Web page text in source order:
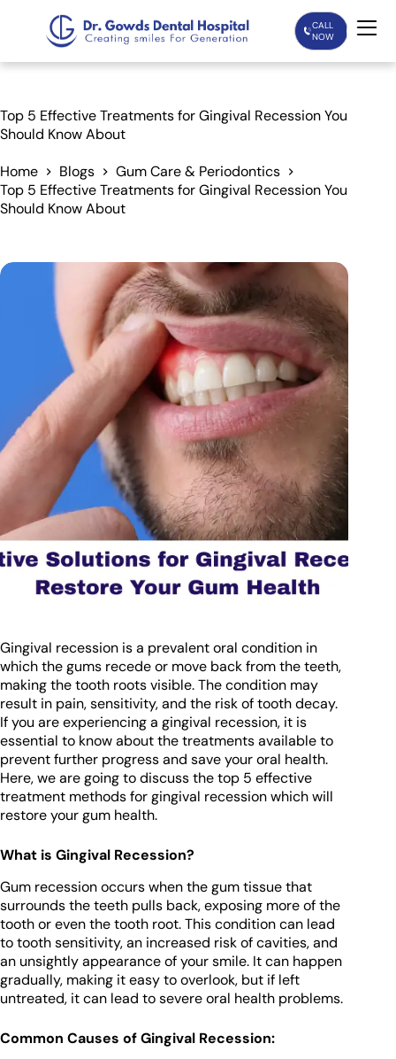
CALL
NOW
Treatments
Our Doctors
Top 5 Effective Treatments for Gingival Recession You
Should Know About
Home Blogs
Gum Care & Periodontics
Top 5 Effective Treatments for Gingival Recession You
Should Know About
Gingival recession is a prevalent oral condition in
which the gums recede or move back from the teeth,
making the tooth roots visible. The condition may
result in pain, sensitivity, and the risk of tooth decay.
If you are experiencing a gingival recession, it is
essential to know about the treatments available to
prevent further progress and save your oral health.
Here, we are going to discuss the top 5 effective
treatment methods for gingival recession which will
restore your gum health.
What is Gingival Recession?
Gum recession occurs when the gum tissue that
surrounds the teeth pulls back, exposing more of the
tooth or even the tooth root. This condition can lead
to tooth sensitivity, an increased risk of cavities, and
an unsightly appearance of your smile. It can happen
gradually, making it easy to overlook, but if left
untreated, it can lead to severe oral health problems.
Common Causes of Gingival Recession: